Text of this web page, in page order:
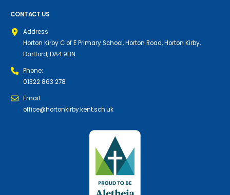
CONTACT US
Address:
Horton Kirby C of E Primary School, Horton Road, Horton Kirby,
Dartford, DA4 9BN
Phone:
01322 863 278
Email:
office@hortonkirby.kent.sch.uk